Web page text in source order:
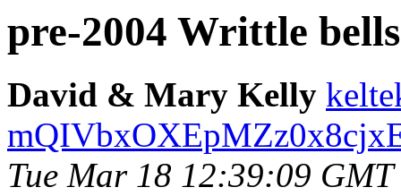
pre-2004 Writtle bells
David & Mary Kelly
Tue Mar 18 12:39:09 GMT